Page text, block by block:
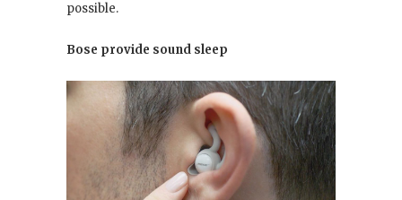
possible.
Bose provide sound sleep